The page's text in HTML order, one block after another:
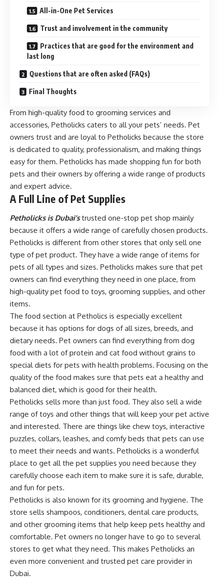
All-in-One Pet Services
Trust and involvement in the community
Practices that are good for the environment and
last long
Questions that are often asked (FAQs)
Final Thoughts
From high-quality food to grooming services and
accessories, Petholicks caters to all your pets’ needs. Pet
owners trust and are loyal to Petholicks because the store
is dedicated to quality, professionalism, and making things
easy for them. Petholicks has made shopping fun for both
pets and their owners by offering a wide range of products
and expert advice.
A Full Line of Pet Supplies
Petholicks is Dubai’s trusted one-stop pet shop mainly
because it offers a wide range of carefully chosen products.
Petholicks is different from other stores that only sell one
type of pet product. They have a wide range of items for
pets of all types and sizes. Petholicks makes sure that pet
owners can find everything they need in one place, from
high-quality pet food to toys, grooming supplies, and other
items.
The food section at Petholics is especially excellent
because it has options for dogs of all sizes, breeds, and
dietary needs. Pet owners can find everything from dog
food with a lot of protein and cat food without grains to
special diets for pets with health problems. Focusing on the
quality of the food makes sure that pets eat a healthy and
balanced diet, which is good for their health.
Petholicks sells more than just food. They also sell a wide
range of toys and other things that will keep your pet active
and interested. There are things like chew toys, interactive
puzzles, collars, leashes, and comfy beds that pets can use
to meet their needs and wants. Petholicks is a wonderful
place to get all the pet supplies you need because they
carefully choose each item to make sure it is safe, durable,
and fun for pets.
Petholicks is also known for its grooming and hygiene. The
store sells shampoos, conditioners, dental care products,
and other grooming items that help keep pets healthy and
comfortable. Pet owners no longer have to go to several
stores to get what they need. This makes Petholicks an
even more convenient and trusted pet care provider in
Dubai.